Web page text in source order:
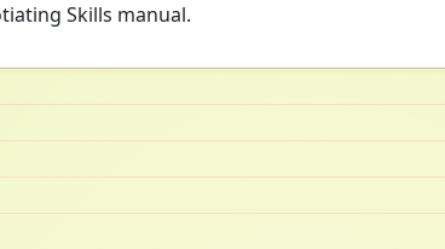
Skills manual.